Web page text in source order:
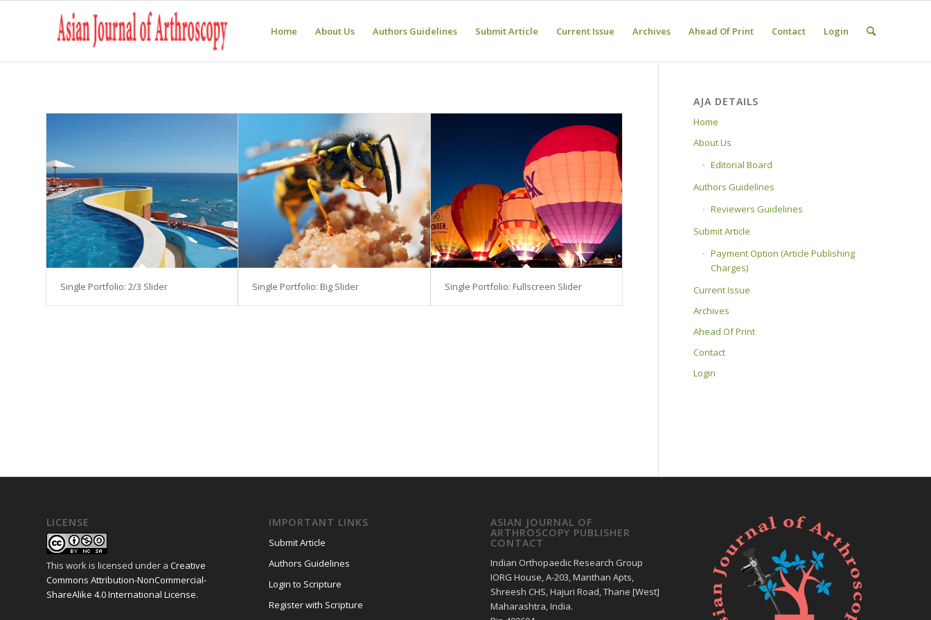
Home About Us Authors Guidelines Submit Article Current Issue Archives Ahead Of Print Contact Login
Single Portfolio: 2/3 Slider Single Portfolio: Big Slider Single Portfolio: Fullscreen Slider
AJA DETAILS
Home
About Us
Editorial Board
Authors Guidelines
Reviewers Guidelines
Submit Article
Payment Option (Article Publishing
Charges)
Current Issue
Archives
Ahead Of Print
Contact
Login
LICENSE
This work is licensed under a Creative
Commons Attribution-NonCommercial-
ShareAlike 4.0 International License.
IMPORTANT LINKS
Submit Article
Authors Guidelines
Login to Scripture
Register with Scripture
ASIAN JOURNAL OF
ARTHROSCOPY PUBLISHER
CONTACT
Indian Orthopaedic Research Group
IORG House, A-203, Manthan Apts,
Shreesh CHS, Hajuri Road, Thane [West]
Maharashtra, India.